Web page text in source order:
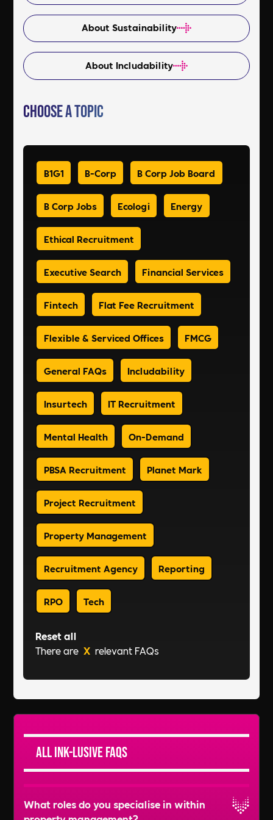
Choose a Topic
B1G1 B-Corp B Corp Job Board
B Corp Jobs Ecologi Energy
Ethical Recruitment
Executive Search Financial Services
Fintech Flat Fee Recruitment
Flexible & Serviced Offices FMCG
General FAQs Includability
Insurtech IT Recruitment
Mental Health On-Demand
PBSA Recruitment Planet Mark
Project Recruitment
Property Management
Recruitment Agency Reporting
RPO Tech
Reset all
There are X relevant FAQs
About Sustainability
About Includability
All Ink-lusive FAQs
What roles do you specialise in within